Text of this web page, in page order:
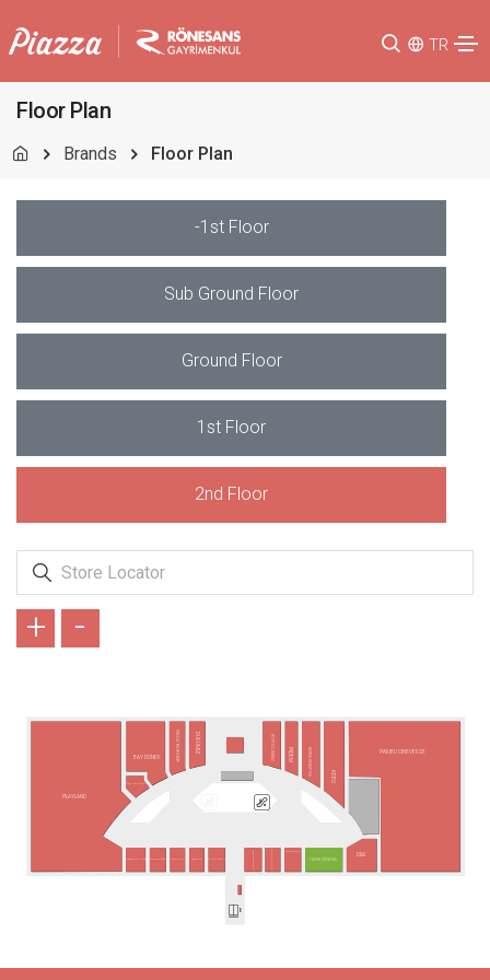
TR
Floor Plan
Brands Floor Plan
-1st Floor
Sub Ground Floor
Ground Floor
1st Floor
2nd Floor
BAY DÖNER
BURGER KING
BURSA KEBAP EVİ
D&R
KEBO
KÖFTECİ RAMİZ
MC DONALD´S
ÖKÜZ BURGER PARIBU CINEVERSE
PASAPORT PİZZA
PİDE BY PİDE
PLAYLAND
POPEYES SBARRO
TANTUNİZM
TAVUK DÜNYASI
TERRA PİZZA USTA DÖNERCİ
DÜRÜMLE
PİDEM
+ -